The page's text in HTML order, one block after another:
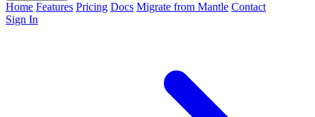
Home Features Pricing Docs Migrate from Mantle Contact
Sign In